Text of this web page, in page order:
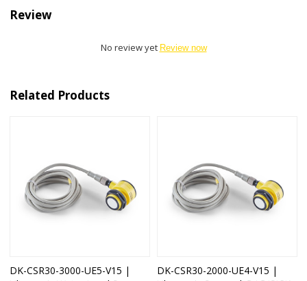
Review
No review yet Review now
Related Products
DK-CSR30-3000-UE5-V15 |
DK-CSR30-2000-UE4-V15 |